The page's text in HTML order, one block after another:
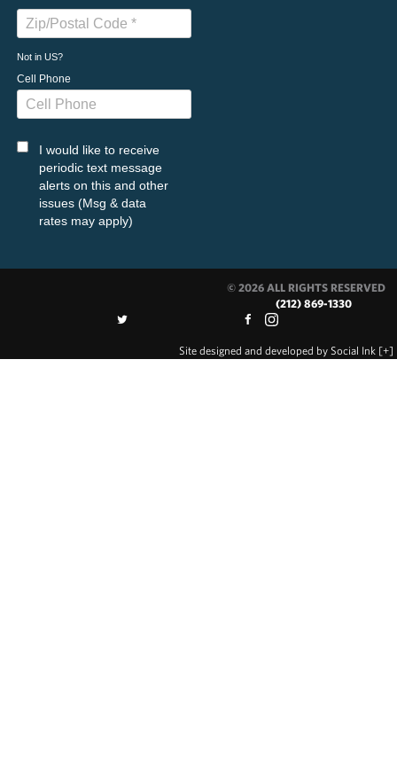
Not in US?
Cell Phone
I would like to receive
periodic text message
alerts on this and other
issues (Msg & data
rates may apply)
© 2026 ALL RIGHTS RESERVED
(212) 869-1330
Site designed and developed by Social Ink [+]